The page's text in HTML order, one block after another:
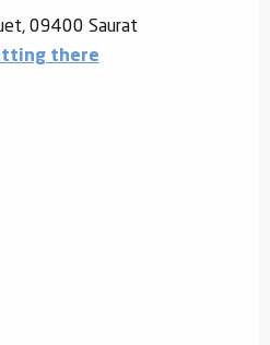
09400 Saurat
there